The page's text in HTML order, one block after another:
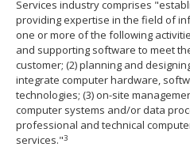
Services industry comprises
providing expertise in the field of
one or more of the following
and supporting software to meet
customer; (2) planning and
integrate computer hardware,
technologies; (3) on-site
computer systems and/or data
professional and technical
services."3